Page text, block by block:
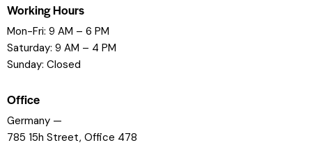
Working Hours
Mon-Fri: 9 AM – 6 PM
Saturday: 9 AM – 4 PM
Sunday: Closed
Office
Germany —
785 15h Street, Office 478